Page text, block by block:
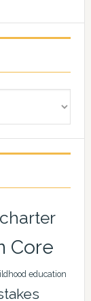
charter
Core
education